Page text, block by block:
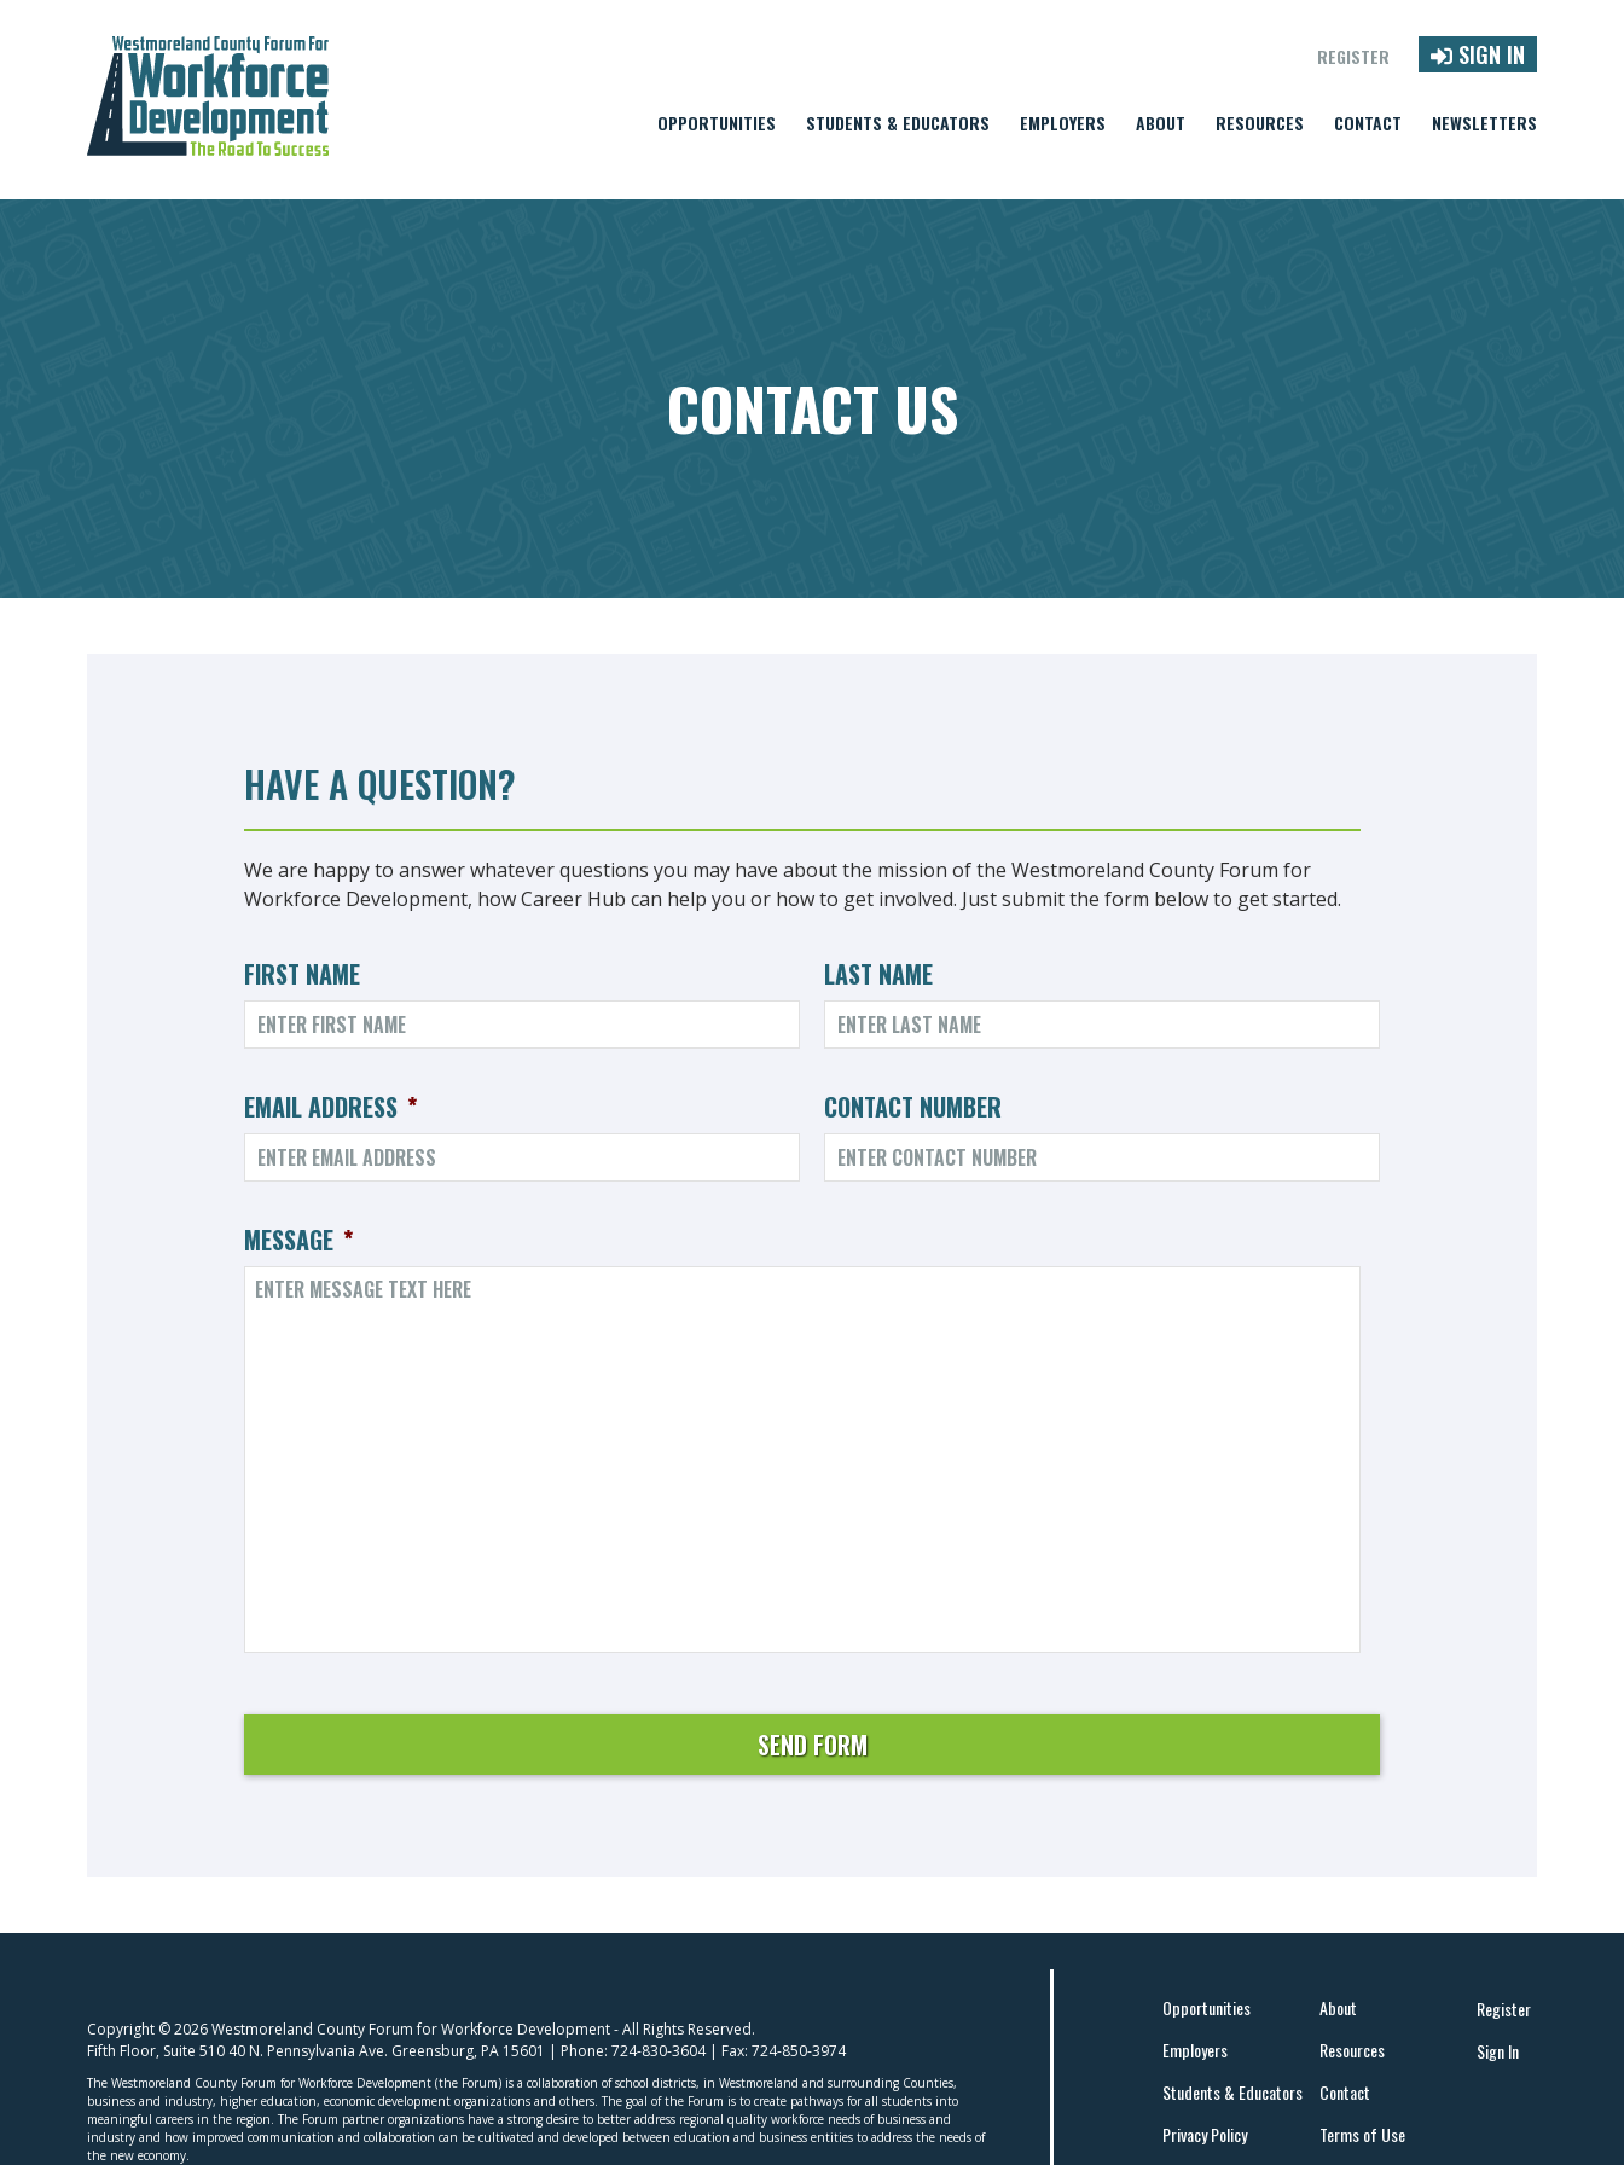
REGISTER SIGN IN
OPPORTUNITIES STUDENTS & EDUCATORS EMPLOYERS ABOUT RESOURCES CONTACT NEWSLETTERS
CONTACT US
HAVE A QUESTION?
We are happy to answer whatever questions you may have about the mission of the Westmoreland County Forum for
Workforce Development, how Career Hub can help you or how to get involved. Just submit the form below to get started.
FIRST NAME LAST NAME
EMAIL ADDRESS * CONTACT NUMBER
MESSAGE *
Copyright © 2026 Westmoreland County Forum for Workforce Development - All Rights Reserved.
Fifth Floor, Suite 510 40 N. Pennsylvania Ave. Greensburg, PA 15601 | Phone: 724-830-3604| Fax: 724-850-3974
The Westmoreland County Forum for Workforce Development (the Forum) is a collaboration of school districts, in Westmoreland and surrounding Counties,
business and industry, higher education, economic development organizations and others. The goal of the Forum is to create pathways for all students into
meaningful careers in the region. The Forum partner organizations have a strong desire to better address regional quality workforce needs of business and
industry and how improved communication and collaboration can be cultivated and developed between education and business entities to address the needs of
the new economy.
Opportunities
About
Employers
Resources
Students & Educators
Contact
Privacy Policy
Terms of Use
Register
Sign In